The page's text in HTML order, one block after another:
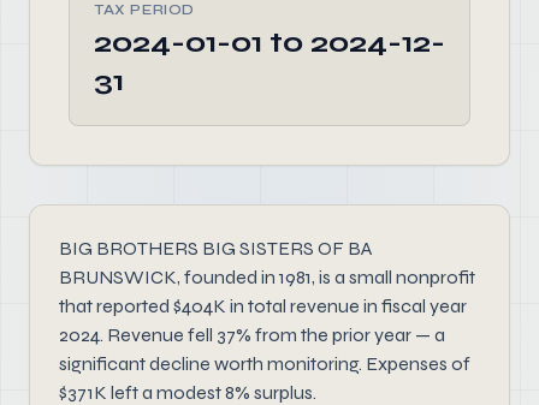
TAX PERIOD
2024-01-01 to 2024-12-
31
BIG BROTHERS BIG SISTERS OF BA
BRUNSWICK, founded in 1981, is a small nonprofit
that reported $404K in total revenue in fiscal year
2024. Revenue fell 37% from the prior year — a
significant decline worth monitoring. Expenses of
$371K left a modest 8% surplus.